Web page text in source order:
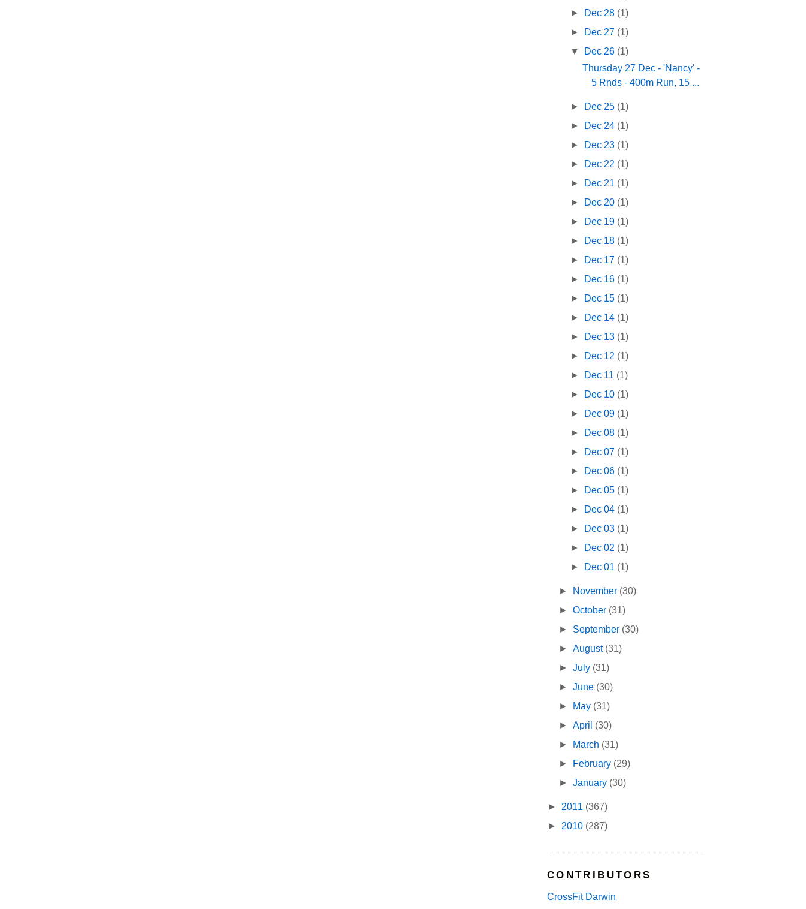
► Dec 28 (1)
► Dec 27 (1)
▼ Dec 26 (1)
Thursday 27 Dec - 'Nancy' -
5 Rnds - 400m Run, 15 ...
► Dec 25 (1)
► Dec 24 (1)
► Dec 23 (1)
► Dec 22 (1)
► Dec 21 (1)
► Dec 20 (1)
► Dec 19 (1)
► Dec 18 (1)
► Dec 17 (1)
► Dec 16 (1)
► Dec 15 (1)
► Dec 14 (1)
► Dec 13 (1)
► Dec 12 (1)
► Dec 11 (1)
► Dec 10 (1)
► Dec 09 (1)
► Dec 08 (1)
► Dec 07 (1)
► Dec 06 (1)
► Dec 05 (1)
► Dec 04 (1)
► Dec 03 (1)
► Dec 02 (1)
► Dec 01 (1)
► November (30)
►October (31)
► September (30)
►August (31)
►July (31)
►June (30)
►
May (31)
►April (30)
►
March (31)
►
February (29)
►January (30)
► 2011 (367)
► 2010 (287)
CONTRIBUTORS
CrossFit Darwin